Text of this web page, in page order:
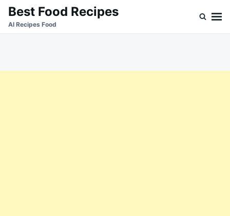
SkipSearch
for:
Best Food Recipes
Al Recipes Food